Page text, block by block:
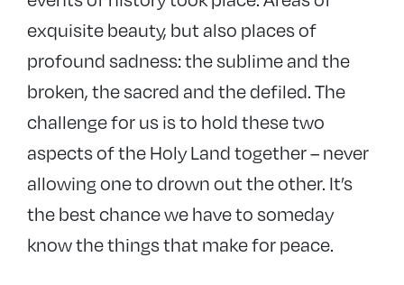
exquisite beauty, but also places of
profound sadness: the sublime and the
broken, the sacred and the defiled. The
challenge for us is to hold these two
aspects of the Holy Land together – never
allowing one to drown out the other. It’s
the best chance we have to someday
know the things that make for peace.